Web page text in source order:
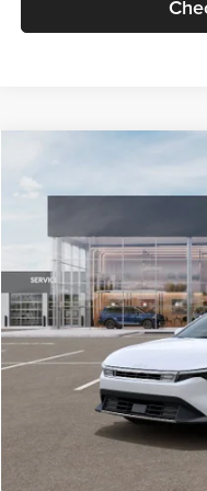
VIN:3KPFU4DE6TE399150
In Stock
MSRP
Documentation Fee:
Electronic Filing Fee
Glassman Price